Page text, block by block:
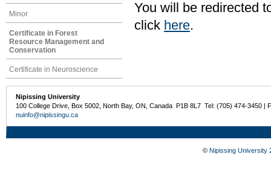
Minor
Certificate in Forest
Resource Management and
Conservation
Certificate in Neuroscience
You will be redirected
click here.
Nipissing University
100 College Drive, Box 5002, North Bay, ON, Canada P1B 8L7 Tel: (705) 474-3450 |
nuinfo@nipissingu.ca
© Nipissing University